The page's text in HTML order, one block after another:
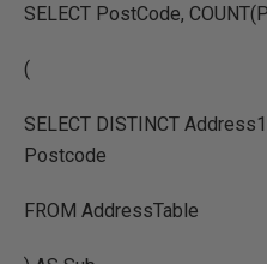
SELECT PostCode,
(
SELECT DISTINCT
Postcode
FROM AddressTable